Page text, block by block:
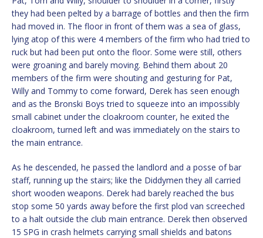
they had been pelted by a barrage of bottles and then the firm
had moved in. The floor in front of them was a sea of glass,
lying atop of this were 4 members of the firm who had tried to
ruck but had been put onto the floor. Some were still, others
were groaning and barely moving. Behind them about 20
members of the firm were shouting and gesturing for Pat,
Willy and Tommy to come forward, Derek has seen enough
and as the Bronski Boys tried to squeeze into an impossibly
small cabinet under the cloakroom counter, he exited the
cloakroom, turned left and was immediately on the stairs to
the main entrance.
As he descended, he passed the landlord and a posse of bar
staff, running up the stairs; like the Diddymen they all carried
short wooden weapons. Derek had barely reached the bus
stop some 50 yards away before the first plod van screeched
to a halt outside the club main entrance. Derek then observed
15 SPG in crash helmets carrying small shields and batons